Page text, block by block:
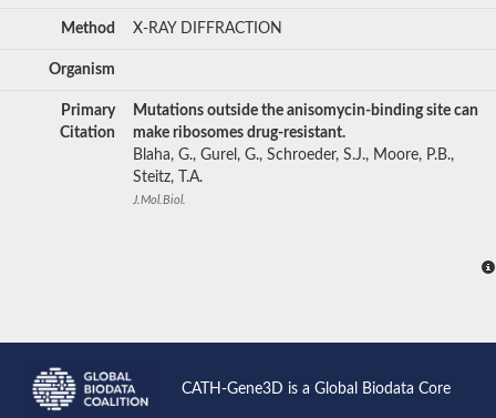
Method X-RAY DIFFRACTION
Organism
Primary
Citation
Mutations outside the anisomycin-binding site can
make ribosomes drug-resistant.
Blaha, G., Gurel, G., Schroeder, S.J., Moore, P.B.,
Steitz, T.A.
J.Mol.Biol.
CATH-Gene3D is a Global Biodata Core